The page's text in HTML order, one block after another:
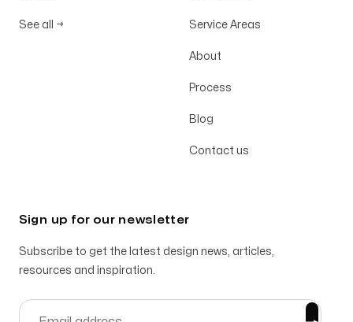
See all → Service Areas
About
Process
Blog
Contact us
Sign up for our newsletter
Subscribe to get the latest design news, articles,
resources and inspiration.